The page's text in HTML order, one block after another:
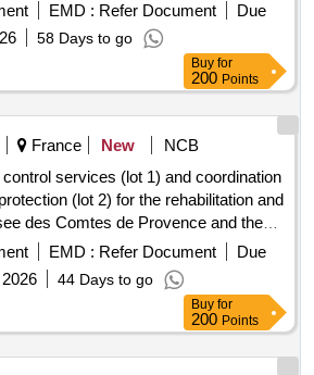
EMD : Refer Document
Due
58 Days to go
Buy for
200 Points
France New
NCB
services (lot 1) and coordination
(lot 2) for the rehabilitation and
des Comtes de Provence and the
in Brignoles
EMD : Refer Document
Due
44 Days to go
Buy for
200 Points